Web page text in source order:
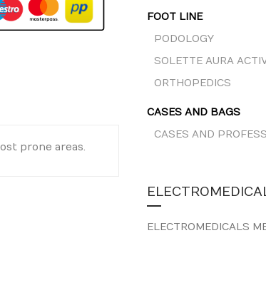
prone areas.
FOOT LINE
PODOLOGY
SOLETTE AURA
ORTHOPEDICS
CASES AND BAGS
CASES AND
ELECTROMEDICALS